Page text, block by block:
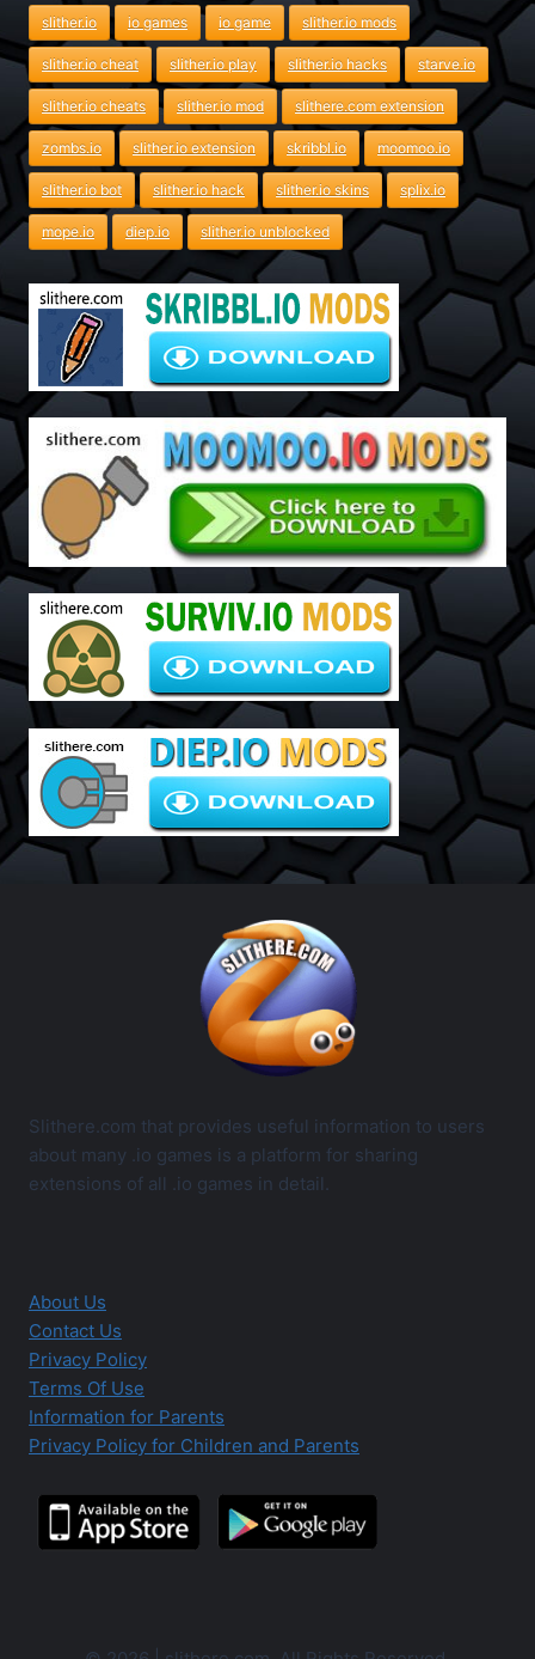
slither.io io games io game slither.io mods
slither.io cheat slither.io play slither.io hacks starve.io
slither.io cheats slither.io mod slithere.com extension
zombs.io slither.io extension skribbl.io moomoo.io
slither.io bot slither.io hack slither.io skins splix.io
mope.io diep.io slither.io unblocked
Slithere.com that provides useful information to users
about many .io games is a platform for sharing
extensions of all .io games in detail.
About Us
Contact Us
Privacy Policy
Terms Of Use
Information for Parents
Privacy Policy for Children and Parents